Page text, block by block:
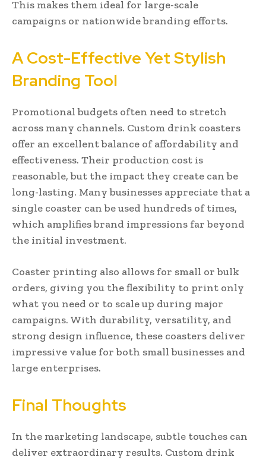
This makes them ideal for large-scale
campaigns or nationwide branding efforts.
A Cost-Effective Yet Stylish
Branding Tool
Promotional budgets often need to stretch
across many channels. Custom drink coasters
offer an excellent balance of affordability and
effectiveness. Their production cost is
reasonable, but the impact they create can be
long-lasting. Many businesses appreciate that a
single coaster can be used hundreds of times,
which amplifies brand impressions far beyond
the initial investment.
Coaster printing also allows for small or bulk
orders, giving you the flexibility to print only
what you need or to scale up during major
campaigns. With durability, versatility, and
strong design influence, these coasters deliver
impressive value for both small businesses and
large enterprises.
Final Thoughts
In the marketing landscape, subtle touches can
deliver extraordinary results. Custom drink